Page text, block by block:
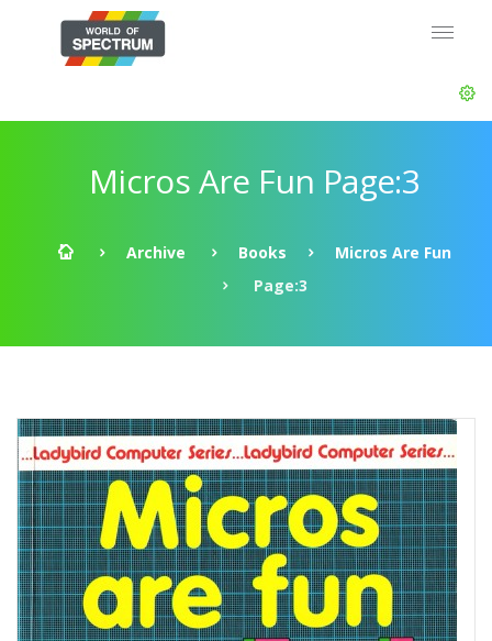
Micros Are Fun Page:3
Archive Books
Micros Are Fun
Page:3